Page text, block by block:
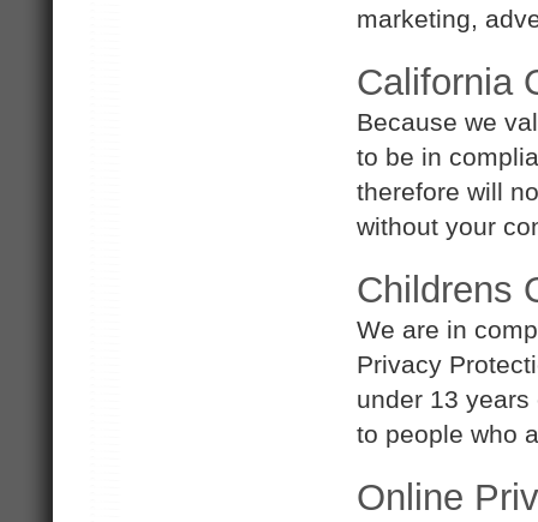
marketing,
California
Because we
to be in
therefore will
without your
Childrens
We are in
Privacy
under 13
to people who
Online